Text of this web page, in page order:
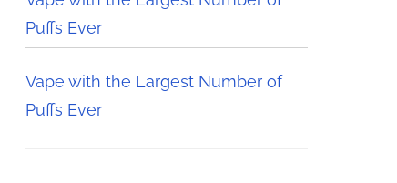
Puffs Ever
Vape with the Largest Number of
Puffs Ever